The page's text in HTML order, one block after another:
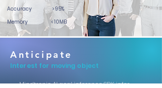
Accuracy > 95%
Memory< 10MB
Anticipate
Interest for moving object
Mindtronic AI goal inference SDK infer